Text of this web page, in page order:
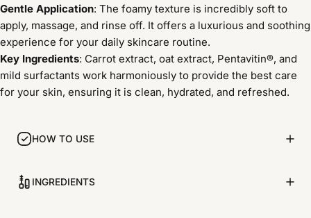
Gentle Application: The foamy texture is incredibly soft to
apply, massage, and rinse off. It offers a luxurious and soothing
experience for your daily skincare routine.
Key Ingredients: Carrot extract, oat extract, Pentavitin®, and
mild surfactants work harmoniously to provide the best care
for your skin, ensuring it is clean, hydrated, and refreshed.
HOW TO USE
INGREDIENTS